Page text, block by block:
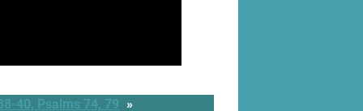
40, Psalms 74, 79 »